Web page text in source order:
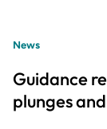
News
Guidance
plunges